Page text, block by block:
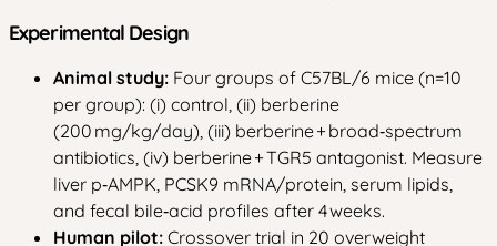
Experimental Design
Animal study: Four groups of C57BL/6 mice (n=10
per group): (i) control, (ii) berberine
(200 mg/kg/day), (iii) berberine + broad‑spectrum
antibiotics, (iv) berberine + TGR5 antagonist. Measure
liver p‑AMPK, PCSK9 mRNA/protein, serum lipids,
and fecal bile‑acid profiles after 4 weeks.
Human pilot: Crossover trial in 20 overweight